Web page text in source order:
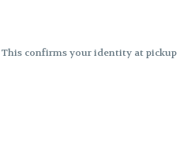
This confirms your identity at pickup